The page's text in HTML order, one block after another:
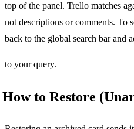
top of the panel. Trello matches
not descriptions or comments. To
back to the global search bar and
to your query.
How to Restore